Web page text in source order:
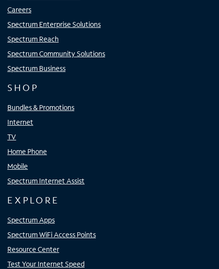
Careers
Spectrum Enterprise Solutions
Spectrum Reach
Spectrum Community Solutions
Spectrum Business
SHOP
Bundles & Promotions
Internet
TV
Home Phone
Mobile
Spectrum Internet Assist
EXPLORE
Spectrum Apps
Spectrum WiFi Access Points
Resource Center
Test Your Internet Speed